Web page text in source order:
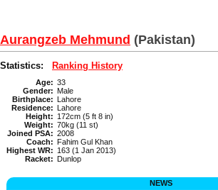
Aurangzeb Mehmund (Pakistan)
Statistics: Ranking History
Age: 33
Gender: Male
Birthplace: Lahore
Residence: Lahore
Height: 172cm (5 ft 8 in)
Weight: 70kg (11 st)
Joined PSA: 2008
Coach: Fahim Gul Khan
Highest WR: 163 (1 Jan 2013)
Racket: Dunlop
NEWS